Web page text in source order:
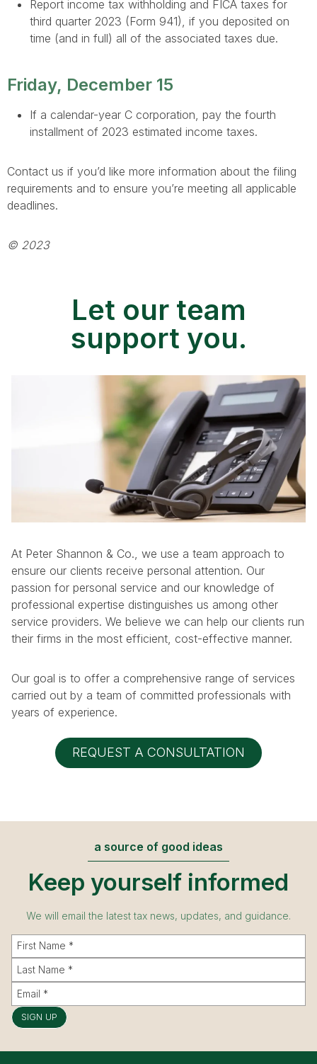
Report income tax withholding and FICA taxes for
third quarter 2023 (Form 941), if you deposited on
time (and in full) all of the associated taxes due.
Friday, December 15
If a calendar-year C corporation, pay the fourth
installment of 2023 estimated income taxes.
Contact us if you’d like more information about the filing
requirements and to ensure you’re meeting all applicable
deadlines.
© 2023
Let our team
support you.
At Peter Shannon & Co., we use a team approach to
ensure our clients receive personal attention. Our
passion for personal service and our knowledge of
professional expertise distinguishes us among other
service providers. We believe we can help our clients run
their firms in the most efficient, cost-effective manner.
Our goal is to offer a comprehensive range of services
carried out by a team of committed professionals with
years of experience.
REQUEST A CONSULTATION
a source of good ideas
Keep yourself informed
We will email the latest tax news, updates, and guidance.
SIGN UP